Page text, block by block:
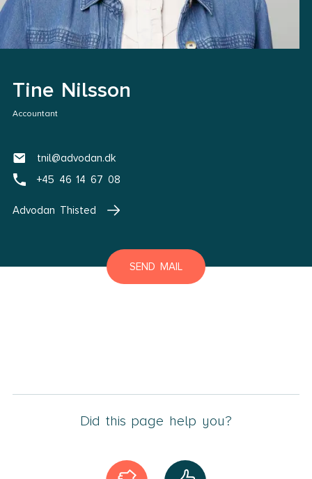
Tine Nilsson
Accountant
tnil@advodan.dk
+45 46 14 67 08
Advodan Thisted
SEND MAIL
Did this page help you?